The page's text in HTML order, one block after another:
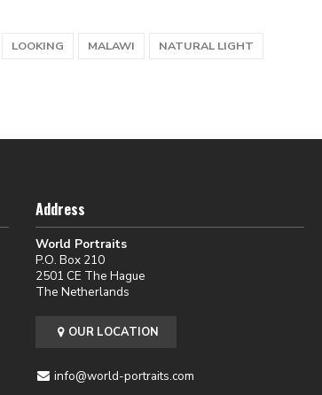
LOOKING MALAWI NATURAL LIGHT
Address
World Portraits
P.O. Box 210
2501 CE The Hague
The Netherlands
OUR LOCATION
info@world-portraits.com